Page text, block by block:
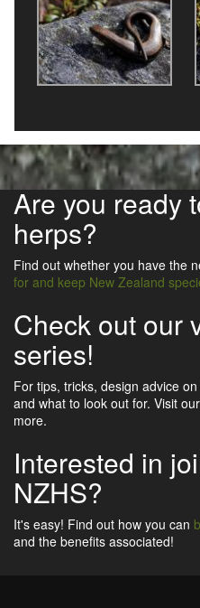
Are you ready
herps?
Find out whether you have the
for and keep New Zealand
Check out our
series!
For tips, tricks, design advice
and what to look out for. Visit our
more.
Interested in
NZHS?
It's easy! Find out how you can
and the benefits associated!